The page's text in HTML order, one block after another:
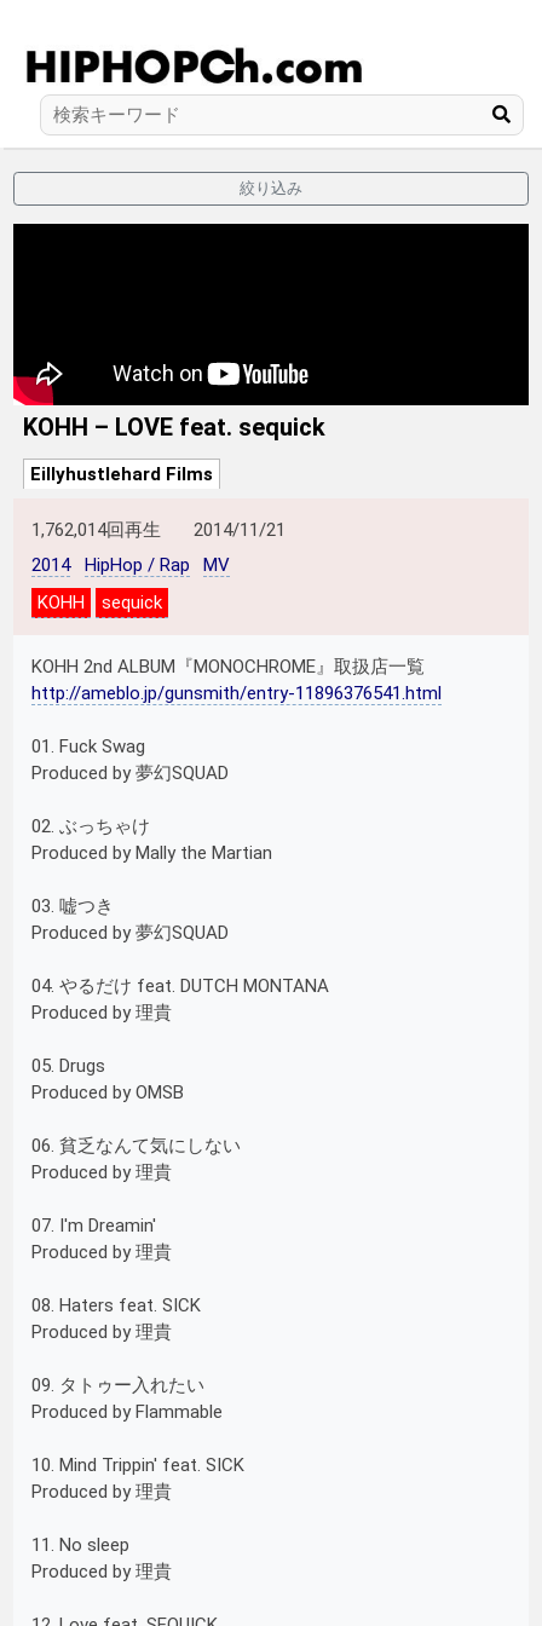
絞り込み
KOHH – LOVE feat. sequick
Eillyhustlehard Films
1,762,014回再生
2014/11/21
2014
HipHop / Rap
MV
KOHH
sequick
KOHH 2nd ALBUM『MONOCHROME』取扱店一覧
http://ameblo.jp/gunsmith/entry-11896376541.html
01. Fuck Swag
Produced by 夢幻SQUAD
02. ぶっちゃけ
Produced by Mally the Martian
03. 嘘つき
Produced by 夢幻SQUAD
04. やるだけ feat. DUTCH MONTANA
Produced by 理貴
05. Drugs
Produced by OMSB
06. 貧乏なんて気にしない
Produced by 理貴
07. I'm Dreamin'
Produced by 理貴
08. Haters feat. SICK
Produced by 理貴
09. タトゥー入れたい
Produced by Flammable
10. Mind Trippin' feat. SICK
Produced by 理貴
11. No sleep
Produced by 理貴